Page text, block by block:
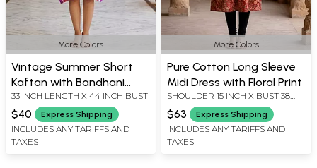
More Colors
Vintage Summer Short
Kaftan with Bandhani
Print
33 INCH LENGTH X 44 INCH BUST
$40 Express Shipping
INCLUDES ANY TARIFFS AND
TAXES
More Colors
Pure Cotton Long Sleeve
Midi Dress with Floral Print
SHOULDER 15 INCH X BUST 38
INCH X SLEEVE LENGTH 17 INCH
X LENGTH 45 INCH
$63 Express Shipping
INCLUDES ANY TARIFFS AND
TAXES